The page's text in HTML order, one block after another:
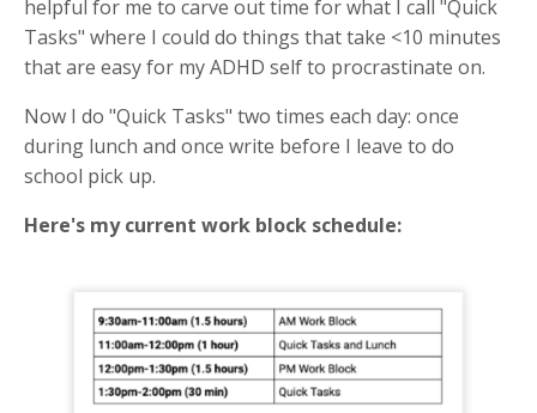
helpful for me to carve out time for what I call "Quick
Tasks" where I could do things that take <10 minutes
that are easy for my ADHD self to procrastinate on.
Now I do "Quick Tasks" two times each day: once
during lunch and once write before I leave to do
school pick up.
Here's my current work block schedule: